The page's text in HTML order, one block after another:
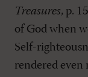
Treasures, p.
of God when
Self-
rendered even